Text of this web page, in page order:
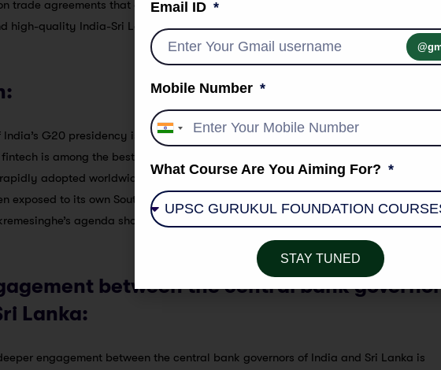
trade agreements that are the precursor to this, and talks should be accelerated
high-quality India-Sri Lanka free trade deal with a focus on supply chains and
India’s G20 presidency is digital public infrastructure.
is among the best in the world, and is being adopted to achieve the UN’s
adopted worldwide.
exposed to its own South Asian neighbourhood.
agenda should be the adaptation of India’s digital public
between the central bank
Lanka:
engagement between the central bank governors of India and Sri Lanka is
Email ID
Mobile Number
India
+91
What Course Are You Aiming For?
STAY TUNED